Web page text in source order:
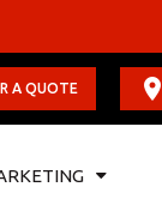
A QUOTE